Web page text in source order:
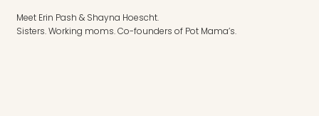
Meet Erin Pash & Shayna Hoescht.
Sisters. Working moms. Co-founders of Pot Mama’s.